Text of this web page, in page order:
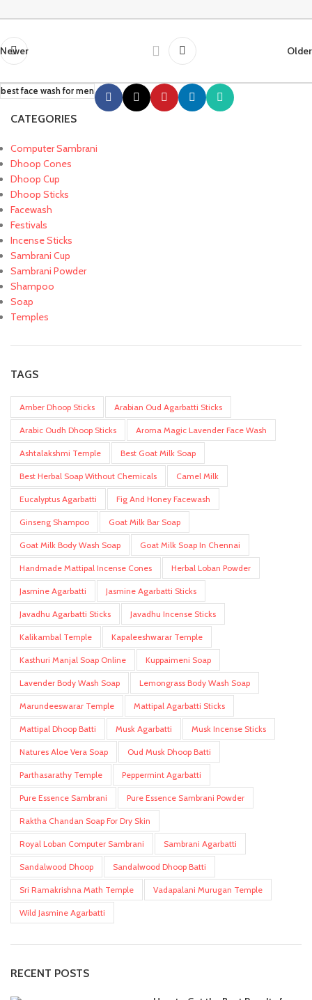
Newer Older
best face wash for men
CATEGORIES
Computer Sambrani
Dhoop Cones
Dhoop Cup
Dhoop Sticks
Facewash
Festivals
Incense Sticks
Sambrani Cup
Sambrani Powder
Shampoo
Soap
Temples
TAGS
Amber Dhoop Sticks Arabian Oud Agarbatti Sticks
Arabic Oudh Dhoop Sticks Aroma Magic Lavender Face Wash
Ashtalakshmi Temple Best Goat Milk Soap
Best Herbal Soap Without Chemicals Camel Milk
Eucalyptus Agarbatti Fig And Honey Facewash
Ginseng Shampoo Goat Milk Bar Soap
Goat Milk Body Wash Soap Goat Milk Soap In Chennai
Handmade Mattipal Incense Cones Herbal Loban Powder
Jasmine Agarbatti Jasmine Agarbatti Sticks
Javadhu Agarbatti Sticks Javadhu Incense Sticks
Kalikambal Temple Kapaleeshwarar Temple
Kasthuri Manjal Soap Online Kuppaimeni Soap
Lavender Body Wash Soap Lemongrass Body Wash Soap
Marundeeswarar Temple Mattipal Agarbatti Sticks
Mattipal Dhoop Batti Musk Agarbatti Musk Incense Sticks
Natures Aloe Vera Soap Oud Musk Dhoop Batti
Parthasarathy Temple Peppermint Agarbatti
Pure Essence Sambrani Pure Essence Sambrani Powder
Raktha Chandan Soap For Dry Skin
Royal Loban Computer Sambrani Sambrani Agarbatti
Sandalwood Dhoop Sandalwood Dhoop Batti
Sri Ramakrishna Math Temple Vadapalani Murugan Temple
Wild Jasmine Agarbatti
RECENT POSTS